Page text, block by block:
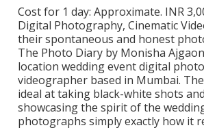
Cost for 1 day: Approximate. INR
Digital Photography, Cinematic
their spontaneous and honest
The Photo Diary by Monisha
location wedding event digital
videographer based in Mumbai.
ideal at taking black-white shots
showcasing the spirit of the
photographs simply exactly how it